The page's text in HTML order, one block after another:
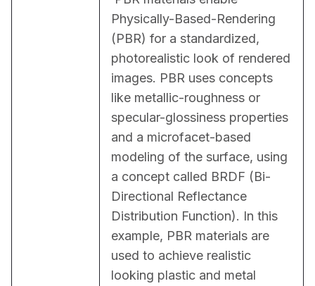
Physically-Based-Rendering
(PBR) for a standardized,
photorealistic look of rendered
images. PBR uses concepts
like metallic-roughness or
specular-glossiness properties
and a microfacet-based
modeling of the surface, using
a concept called BRDF (Bi-
Directional Reflectance
Distribution Function). In this
example, PBR materials are
used to achieve realistic
looking plastic and metal